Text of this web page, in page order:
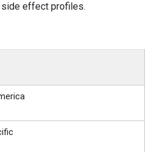
effect profiles.